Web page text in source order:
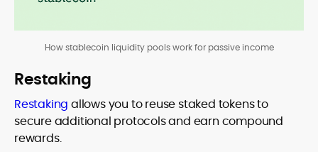
How stablecoin liquidity pools work for passive income
Restaking
Restaking allows you to reuse staked tokens to
secure additional protocols and earn compound
rewards.